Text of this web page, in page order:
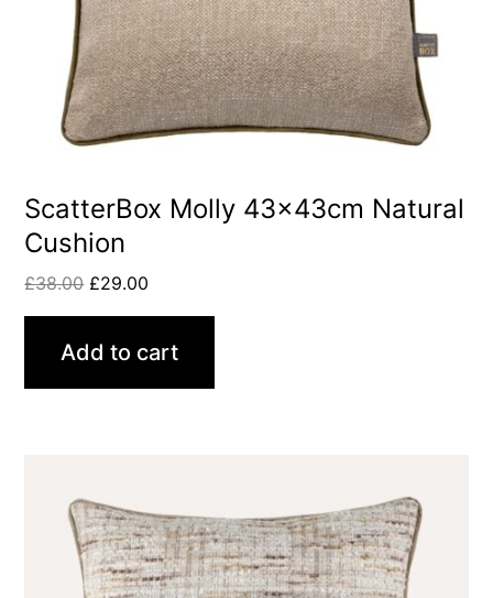
ScatterBox Molly 43x43cm Natural
Cushion
£38.00 £29.00
Add to cart